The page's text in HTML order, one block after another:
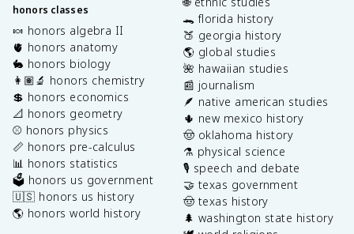
honors classes
🍬 honors algebra II
🫀 honors anatomy
🐇 honors biology
👩🏽‍🔬 honors chemistry
💲 honors economics
📐 honors geometry
⚾️ honors physics
📏 honors pre-calculus
📊 honors statistics
🗳️ honors us government
🇺🇸 honors us history
🌎 honors world history
🐊 florida history
🍑 georgia history
🌎 global studies
🌺 hawaiian studies
📰 journalism
🪶 native american studies
🌵 new mexico history
🤠 oklahoma history
⚗️ physical science
🎙️ speech and debate
🤝 texas government
🤠 texas history
🌲 washington state history